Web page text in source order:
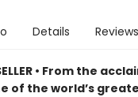
Details Reviews
• From the
of the world’s